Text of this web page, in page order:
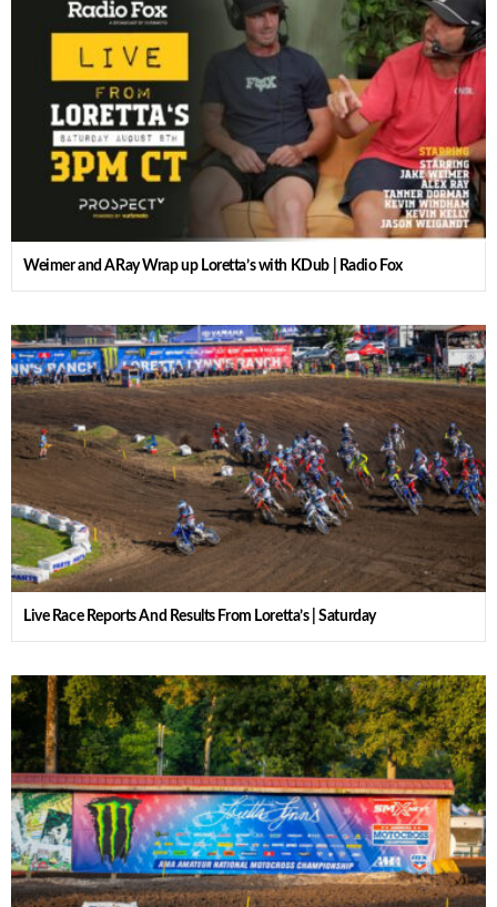
Weimer and ARay Wrap up Loretta’s with KDub | Radio Fox
Live Race Reports And Results From Loretta’s | Saturday